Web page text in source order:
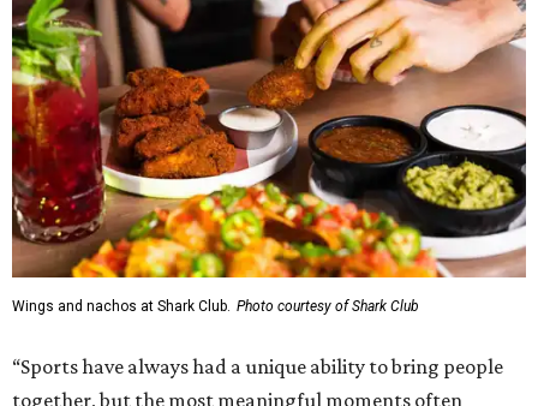
Wings and nachos at Shark Club. Photo courtesy of Shark Club
“Sports have always had a unique ability to bring people
together, but the most meaningful moments often